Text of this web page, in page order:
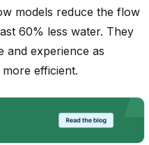
models reduce the flow
60% less water. They
and experience as
efficient.